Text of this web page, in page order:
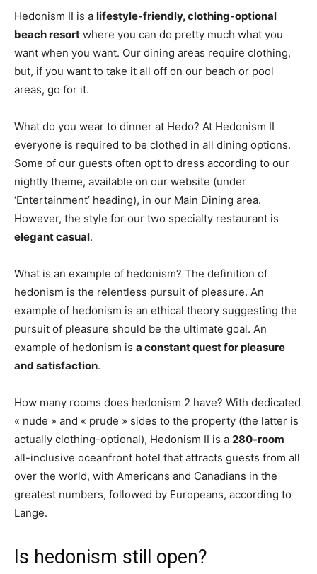
Hedonism II is a lifestyle-friendly, clothing-optional
beach resort where you can do pretty much what you
want when you want. Our dining areas require clothing,
but, if you want to take it all off on our beach or pool
areas, go for it.
What do you wear to dinner at Hedo? At Hedonism II
everyone is required to be clothed in all dining options.
Some of our guests often opt to dress according to our
nightly theme, available on our website (under
‘Entertainment’ heading), in our Main Dining area.
However, the style for our two specialty restaurant is
elegant casual.
What is an example of hedonism? The definition of
hedonism is the relentless pursuit of pleasure. An
example of hedonism is an ethical theory suggesting the
pursuit of pleasure should be the ultimate goal. An
example of hedonism is a constant quest for pleasure
and satisfaction.
How many rooms does hedonism 2 have? With dedicated
« nude » and « prude » sides to the property (the latter is
actually clothing-optional), Hedonism II is a 280-room
all-inclusive oceanfront hotel that attracts guests from all
over the world, with Americans and Canadians in the
greatest numbers, followed by Europeans, according to
Lange.
Is hedonism still open?